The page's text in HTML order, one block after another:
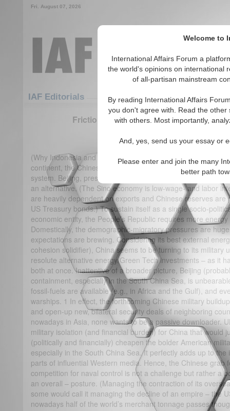
Welcome to
International Affairs Forum a
the world's opinions on international
of all-partisan mainstream
By reading International Affairs
you don't agree with. Read the
with others. Most importantly,
And, yes, send us your essay or
Please enter and join the many
better path
Fri. August 07, 2026
IAF Editorials
Frictions in the South China Sea -
(Why Indonesia and Japan are pivotal in Asia) On the
continent, the Chinese vertigo economy is overheated and
system. Beijing, presently, cannot contemplate or afford to
an alternative. (The Sino economy is low-wage- and labor
are heavily dependent on exports and Chinese reserves
US Treasury bonds.) To sustain itself as a single socio-
economic entity, the People’s Republic requires more
Domestically, the demographic-migratory pressures are
expectations are brewing. Considering its best external
cohesion solidifier), China seems to be turning to its military
resolute alternative energy/Green Tech investments – as it
both at once. Inattentive of a broader picture, Beijing
containment, especially in the South China Sea, is
fossil-fuels are available (e.g., in Africa and the Gulf), and
warships. 1 In effect, the forthcoming Chinese military
and open-up new, bilateral security deals of neighboring
nowadays in Asia, none wants to be a passive downloader.
military isolation (and financial burden) for China that would
(politically and financially) cheapen the bolder American
especially in the South China Sea. It perfectly adds up to
parts of influential Western media. Hence, the Chinese grab
competition for naval control is not a challenge but rather a
an overall – posture. (Managing the contraction of its
some would call it managing the decline of an empire – the
nowadays half of the world’s merchant tonnage passes